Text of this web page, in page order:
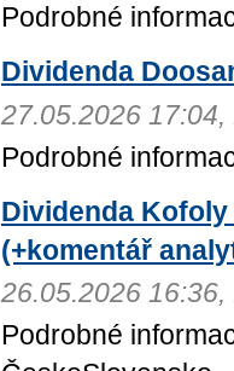
Podrobné
Dividenda
27.05.2026 17:04,
Podrobné
Dividenda
(+komentář
26.05.2026 16:36,
Podrobné